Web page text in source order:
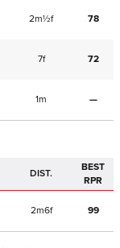
2m½f 78
7f 72
1m —
DIST.
BEST
RPR
2m6f 99